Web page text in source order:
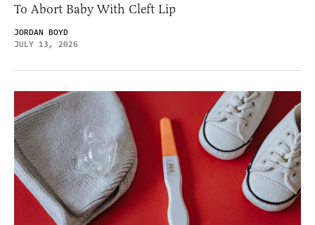
To Abort Baby With Cleft Lip
JORDAN BOYD
JULY 13, 2026